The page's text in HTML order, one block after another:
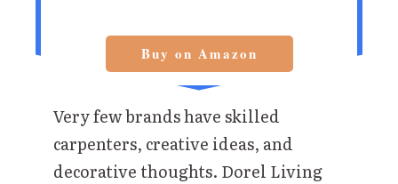
Buy on Amazon
Very few brands have skilled
carpenters, creative ideas, and
decorative thoughts. Dorel Living